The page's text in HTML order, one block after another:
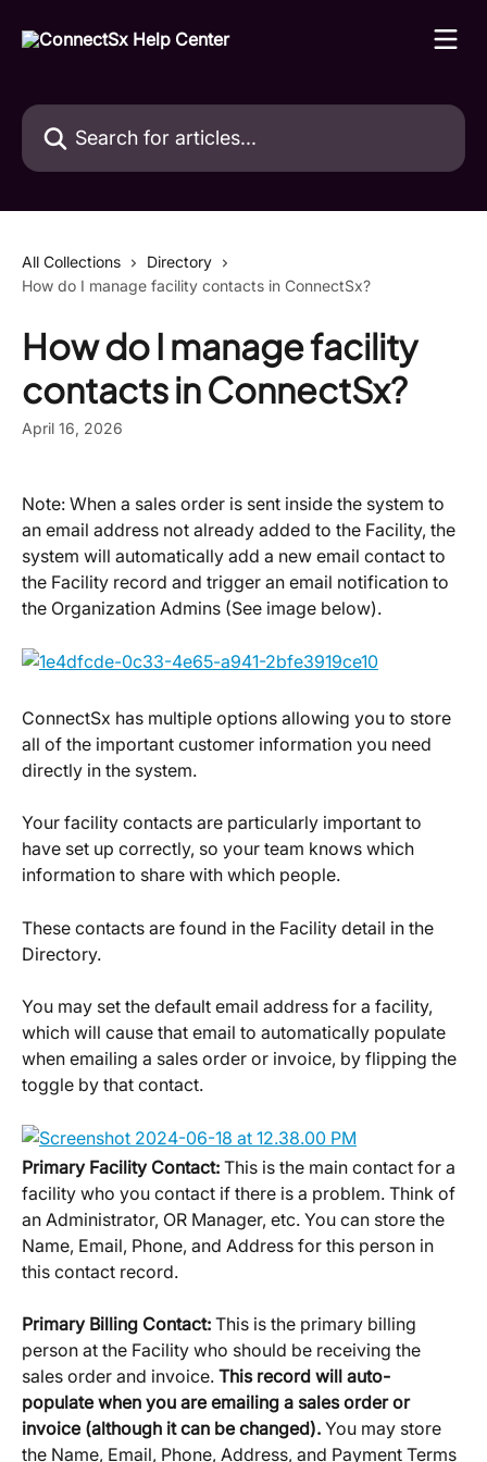
Search for articles...
All Collections
Directory
How do I manage facility contacts in ConnectSx?
How do I manage facility
contacts in ConnectSx?
April 16, 2026
Note: When a sales order is sent inside the system to
an email address not already added to the Facility, the
system will automatically add a new email contact to
the Facility record and trigger an email notification to
the Organization Admins (See image below).
ConnectSx has multiple options allowing you to store
all of the important customer information you need
directly in the system.
Your facility contacts are particularly important to
have set up correctly, so your team knows which
information to share with which people.
These contacts are found in the Facility detail in the
Directory.
You may set the default email address for a facility,
which will cause that email to automatically populate
when emailing a sales order or invoice, by flipping the
toggle by that contact.
Primary Facility Contact: This is the main contact for a
facility who you contact if there is a problem. Think of
an Administrator, OR Manager, etc. You can store the
Name, Email, Phone, and Address for this person in
this contact record.
Primary Billing Contact: This is the primary billing
person at the Facility who should be receiving the
sales order and invoice. This record will auto-
populate when you are emailing a sales order or
invoice (although it can be changed). You may store
the Name, Email, Phone, Address, and Payment Terms